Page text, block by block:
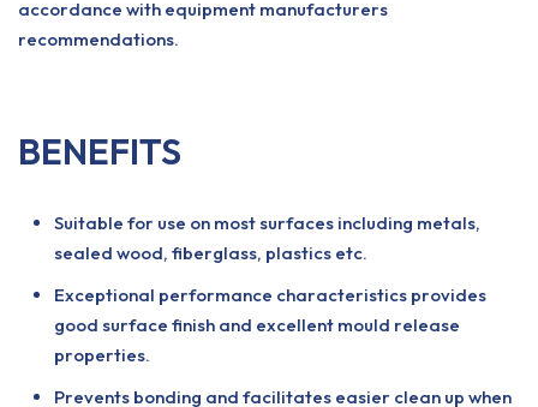
accordance with equipment manufacturers
recommendations.
BENEFITS
Suitable for use on most surfaces including metals,
sealed wood, fiberglass, plastics etc.
Exceptional performance characteristics provides
good surface finish and excellent mould release
properties.
Prevents bonding and facilitates easier clean up when